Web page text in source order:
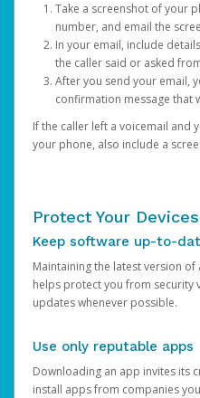
Take a screenshot of your
number, and email the
In your email, include
the caller said or asked
After you send your email,
confirmation message that
If the caller left a voicemail and
your phone, also include a
Protect Your Devices
Keep software up-to-
Maintaining the latest version
helps protect you from security
updates whenever possible.
Use only reputable apps
Downloading an app invites its
install apps from companies